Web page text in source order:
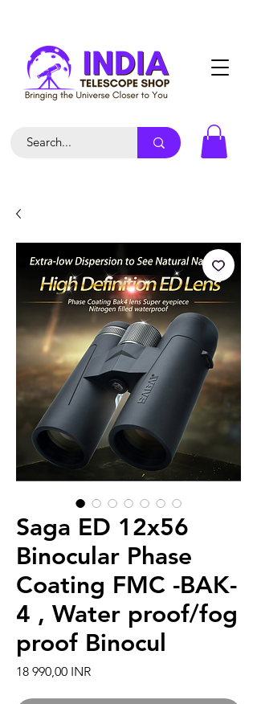
Saga ED 12x56
Binocular Phase
Coating FMC -BAK-
4 , Water proof/fog
proof Binocul
18 990,00 INRHinta